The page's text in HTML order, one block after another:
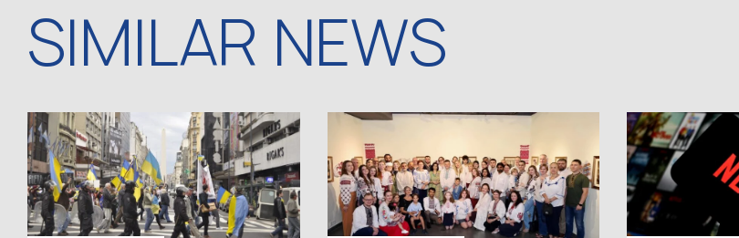
SIMILAR NEWS